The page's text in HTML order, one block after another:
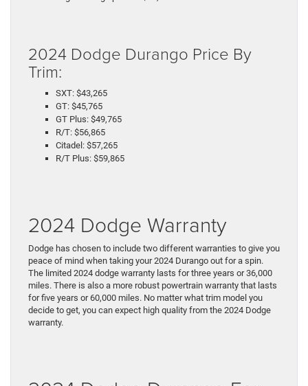
2024 Dodge Durango Price By
Trim:
SXT: $43,265
GT: $45,765
GT Plus: $49,765
R/T: $56,865
Citadel: $57,265
R/T Plus: $59,865
2024 Dodge Warranty
Dodge has chosen to include two different warranties to give you
peace of mind when taking your 2024 Durango out for a spin.
The limited 2024 dodge warranty lasts for three years or 36,000
miles. There is also a more robust powertrain warranty that lasts
for five years or 60,000 miles. No matter what trim model you
decide to get, you can expect high quality from the 2024 Dodge
warranty.